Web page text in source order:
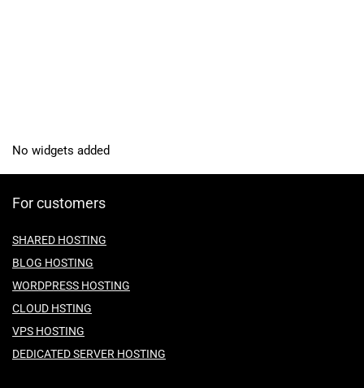
No widgets added
For customers
SHARED HOSTING
BLOG HOSTING
WORDPRESS HOSTING
CLOUD HSTING
VPS HOSTING
DEDICATED SERVER HOSTING